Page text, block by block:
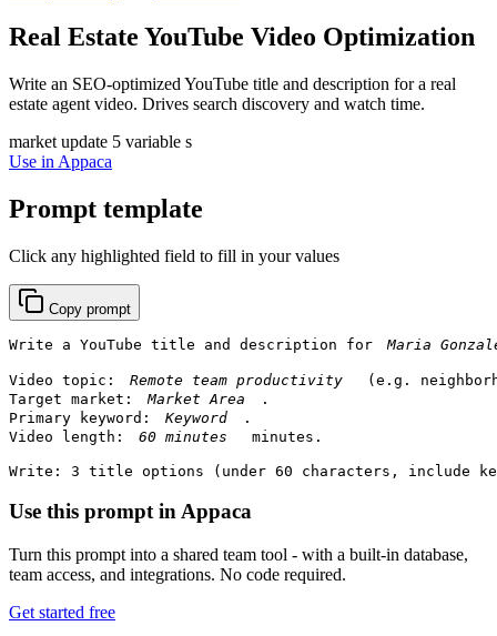
Real Estate YouTube Video Optimization
Write an SEO-optimized YouTube title and description for a real
estate agent video. Drives search discovery and watch time.
market update 5 variable s
Use in Appaca
Prompt template
Click any highlighted field to fill in your values
Copy prompt
Write a YouTube title and description for
Video topic:
(e.g.
Target market:
.
Primary keyword:
.
Video length:
minutes.
Write: 3 title options (under 60 characters, include
Use this prompt in Appaca
Turn this prompt into a shared team tool - with a built-in database,
team access, and integrations. No code required.
Get started free